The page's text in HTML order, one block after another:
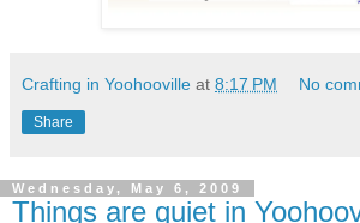
Crafting in Yoohooville at 8:17 PM No
Share
Wednesday, May 6, 2009
Things are quiet in